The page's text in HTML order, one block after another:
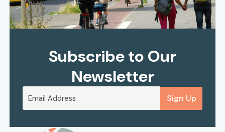
Subscribe to Our
Newsletter
Sign Up